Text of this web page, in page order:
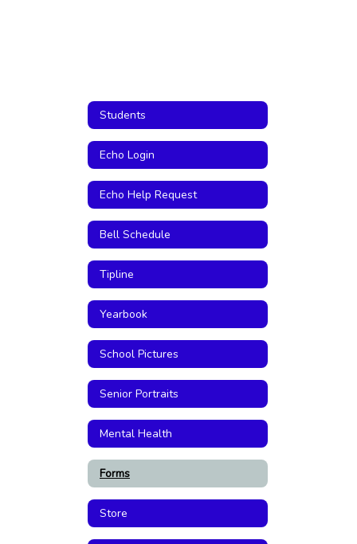
Students
Echo Login
Echo Help Request
Bell Schedule
Tipline
Yearbook
School Pictures
Senior Portraits
Mental Health
Forms
Store